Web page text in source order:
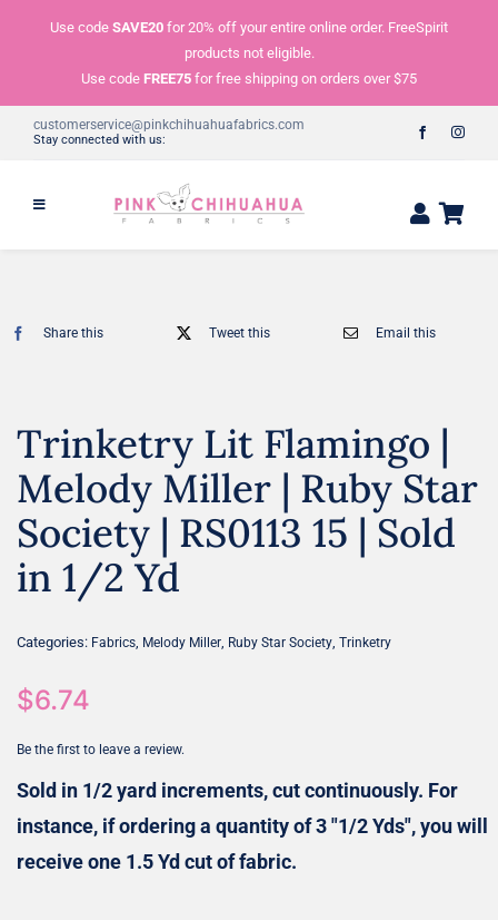
Use code SAVE20 for 20% off your entire online order. FreeSpirit
products not eligible.
Use code FREE75 for free shipping on orders over $75
customerservice@pinkchihuahuafabrics.com
Stay connected with us:
Share this Tweet this Email this
Trinketry Lit Flamingo |
Melody Miller | Ruby Star
Society | RS0113 15 | Sold
in 1/2 Yd
Categories: Fabrics, Melody Miller, Ruby Star Society, Trinketry
$6.74
Be the first to leave a review.
Sold in 1/2 yard increments, cut continuously. For
instance, if ordering a quantity of 3 "1/2 Yds", you will
receive one 1.5 Yd cut of fabric.